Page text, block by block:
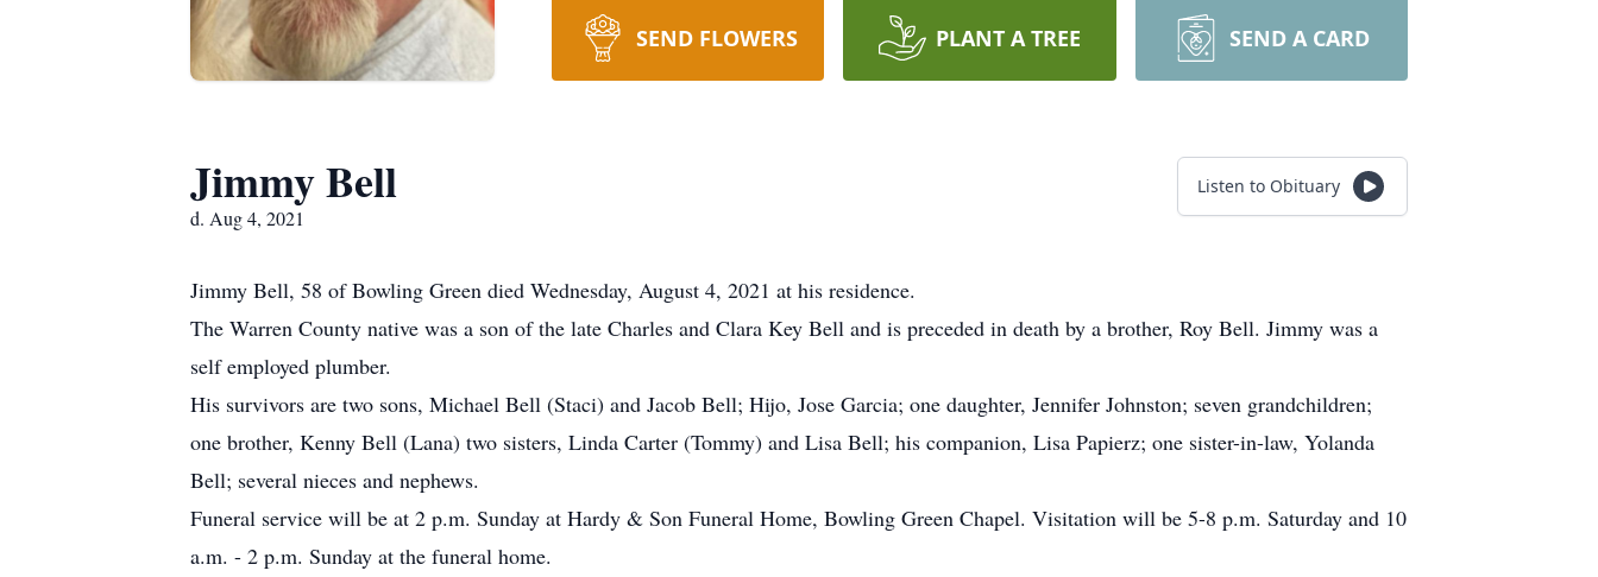
SEND FLOWERS PLANT A TREE SEND A CARD
Jimmy Bell
d. Aug 4, 2021
Listen to Obituary
Jimmy Bell, 58 of Bowling Green died Wednesday, August 4, 2021 at his residence.
The Warren County native was a son of the late Charles and Clara Key Bell and is preceded in death by a brother, Roy Bell. Jimmy was a
self employed plumber.
His survivors are two sons, Michael Bell (Staci) and Jacob Bell; Hijo, Jose Garcia; one daughter, Jennifer Johnston; seven grandchildren;
one brother, Kenny Bell (Lana) two sisters, Linda Carter (Tommy) and Lisa Bell; his companion, Lisa Papierz; one sister-in-law, Yolanda
Bell; several nieces and nephews.
Funeral service will be at 2 p.m. Sunday at Hardy & Son Funeral Home, Bowling Green Chapel. Visitation will be 5-8 p.m. Saturday and 10
a.m. - 2 p.m. Sunday at the funeral home.